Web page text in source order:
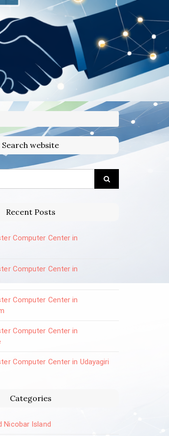
Search website
Recent Posts
Computer Center in
Computer Center in
Computer Center in
Computer Center in
Computer Center in Udayagiri
Categories
Nicobar Island